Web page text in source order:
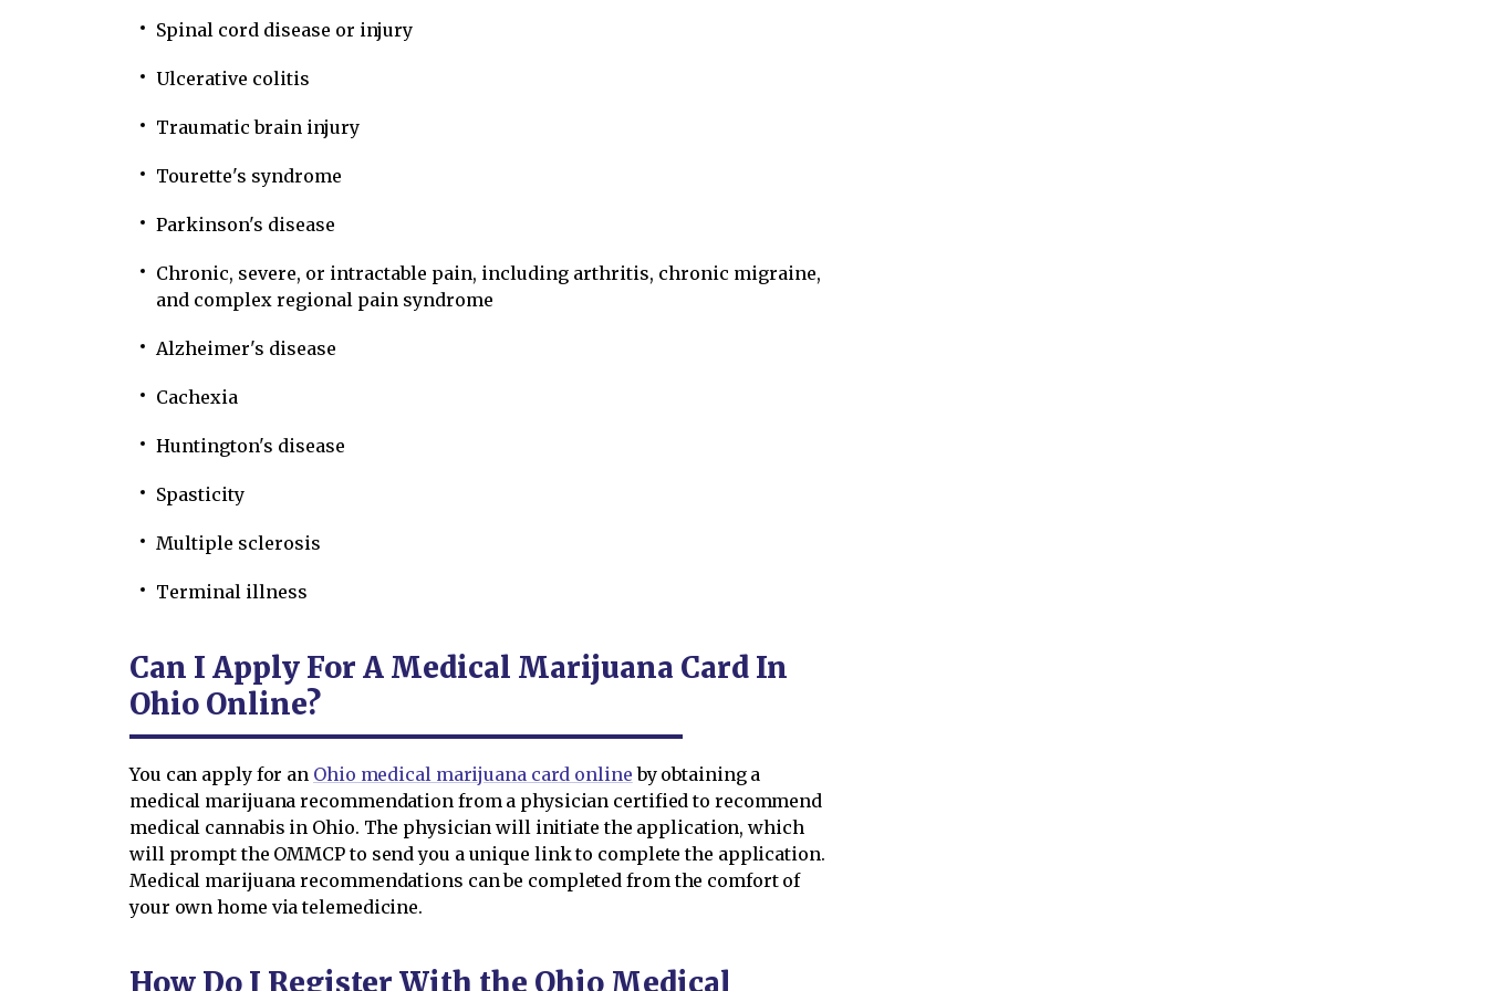
Spinal cord disease or injury
Ulcerative colitis
Traumatic brain injury
Tourette's syndrome
Parkinson's disease
Chronic, severe, or intractable pain, including arthritis, chronic migraine,
and complex regional pain syndrome
Alzheimer's disease
Cachexia
Huntington's disease
Spasticity
Multiple sclerosis
Terminal illness
Can I Apply For A Medical Marijuana Card In
Ohio Online?
You can apply for an Ohio medical marijuana card online by obtaining a
medical marijuana recommendation from a physician certified to recommend
medical cannabis in Ohio. The physician will initiate the application, which
will prompt the OMMCP to send you a unique link to complete the application.
Medical marijuana recommendations can be completed from the comfort of
your own home via telemedicine.
How Do I Register With the Ohio Medical